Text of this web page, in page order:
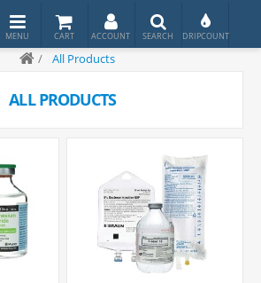
/ All Products
ALL PRODUCTS